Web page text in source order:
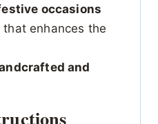
occasions
enhances the
and